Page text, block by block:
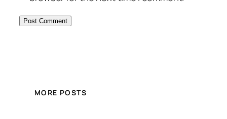
MORE POSTS